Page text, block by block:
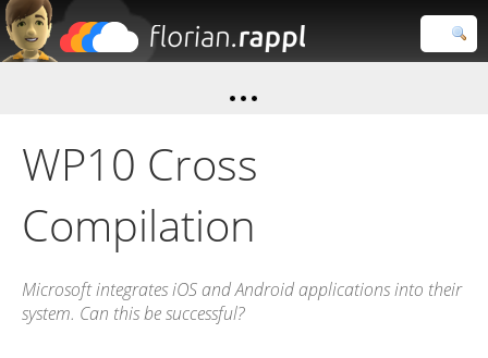
Close search
WP10 Cross
Compilation
Microsoft integrates iOS and Android applications into their
system. Can this be successful?